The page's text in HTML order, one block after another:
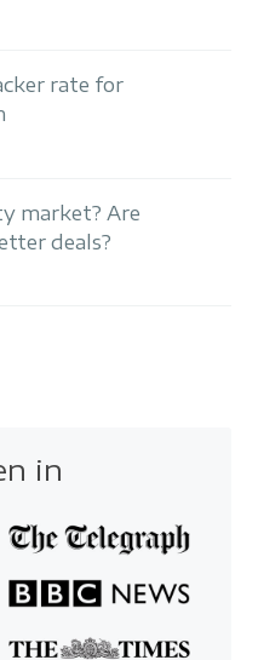
rate for
market? Are
deals?
in